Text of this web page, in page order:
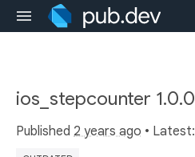
ios_stepcounter 1.0.0
Published 2 years ago • Latest: